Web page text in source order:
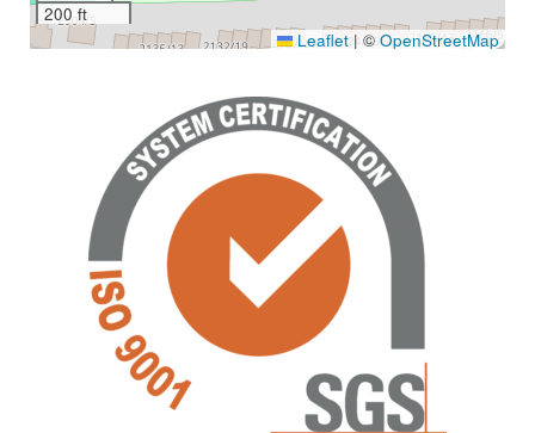
200 ft
Leaflet |©OpenStreetMap